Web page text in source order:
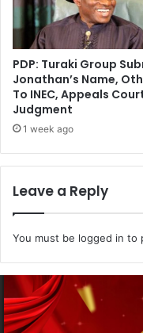
PDP: Turaki Group
Jonathan’s Name,
To INEC, Appeals
Judgment
1 week ago
Leave a Reply
You must be logged in to